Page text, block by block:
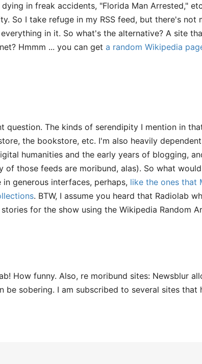
in freak accidents, "Florida Man Arrested,"
So I take refuge in my RSS feed, but there's not
in it. So what's the alternative? A site
Hmmm ... you can get a random Wikipedia
question. The kinds of serendipity I mention in
the bookstore, etc. I'm also heavily dependent
humanities and the early years of blogging,
of those feeds are moribund, alas). So what
generous interfaces, perhaps, like the ones that
. BTW, I assume you heard that Radiolab
for the show using the Wikipedia Random
How funny. Also, re moribund sites: Newsblur
be sobering. I am subscribed to several sites that